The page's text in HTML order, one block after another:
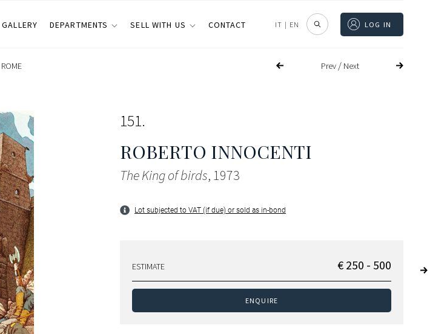
GALLERY DEPARTMENTS SELL WITH US CONTACT IT | EN LOG IN
Prev/ Next
ROME
151
ROBERTO INNOCENTI
The King of birds, 1973
Lot subjected to VAT (if due) or sold as in-bond
ESTIMATE € 250 - 500
ENQUIRE